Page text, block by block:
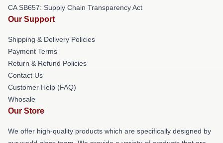
CA SB657: Supply Chain Transparency Act
Our Support
Shipping & Delivery Policies
Payment Terms
Return & Refund Policies
Contact Us
Customer Help (FAQ)
Whosale
Our Store
We offer high-quality products which are specifically designed by